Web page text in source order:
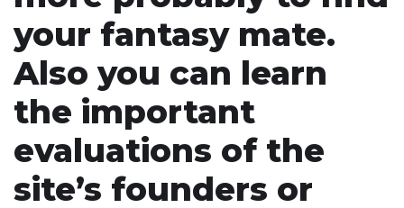
your fantasy mate.
Also you can learn
the important
evaluations of the
site’s founders or